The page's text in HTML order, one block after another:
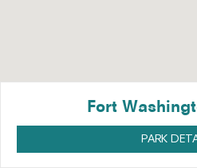
Fort
PARK